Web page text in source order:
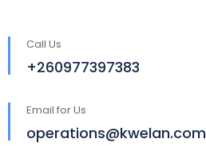
Call Us
+260977397383
Email for Us
operations@kwelan.com